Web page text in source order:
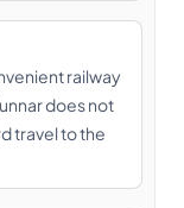
railway
does not
travel to the